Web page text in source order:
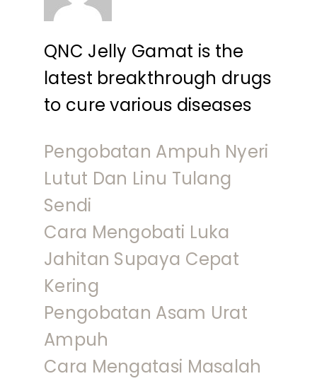
QNC Jelly Gamat is the
latest breakthrough drugs
to cure various diseases
Pengobatan Ampuh Nyeri
Lutut Dan Linu Tulang
Sendi
Cara Mengobati Luka
Jahitan Supaya Cepat
Kering
Pengobatan Asam Urat
Ampuh
Cara Mengatasi Masalah